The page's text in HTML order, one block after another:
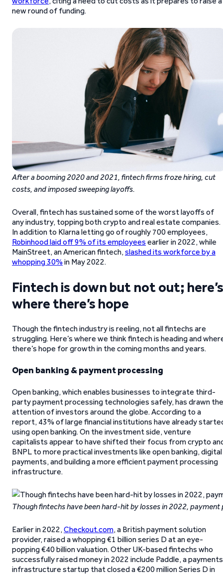
new round of funding.
After a booming 2020 and 2021, fintech firms froze hiring, cut
costs, and imposed sweeping layoffs.
Overall, fintech has sustained some of the worst layoffs of
any industry, topping both crypto and real estate companies.
In addition to Klarna letting go of roughly 700 employees,
Robinhood laid off 9% of its employees earlier in 2022, while
MainStreet, an American fintech,slashed its workforce by a
whopping 30% in May 2022.
Fintech is down but not out; here’s
where there’s hope
Though the fintech industry is reeling, not all fintechs are
struggling. Here’s where we think fintech is heading and
there’s hope for growth in the coming months and years.
Open banking & payment processing
Open banking, which enables businesses to integrate third-
party payment processing technologies safely, has drawn the
attention of investors around the globe. According to a
report, 43% of large financial institutions have already
using open banking. On the investment side, venture
capitalists appear to have shifted their focus from crypto
BNPL to more practical investments like open banking, digital
payments, and building a more efficient payment processing
infrastructure.
Though fintechs have been hard-hit by losses in 2022,
Earlier in 2022,Checkout.com, a British payment solution
provider, raised a whopping €1 billion series D at an eye-
popping €40 billion valuation. Other UK-based fintechs who
successfully raised money in 2022 include Paddle, a payments
infrastructure startup that closed a €200 million Series D in